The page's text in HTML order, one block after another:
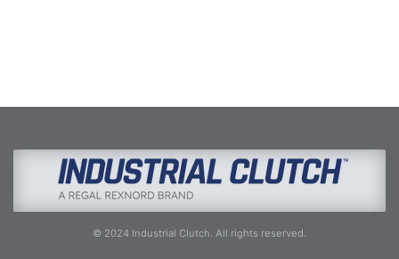
© 2024 Industrial Clutch. All rights reserved.